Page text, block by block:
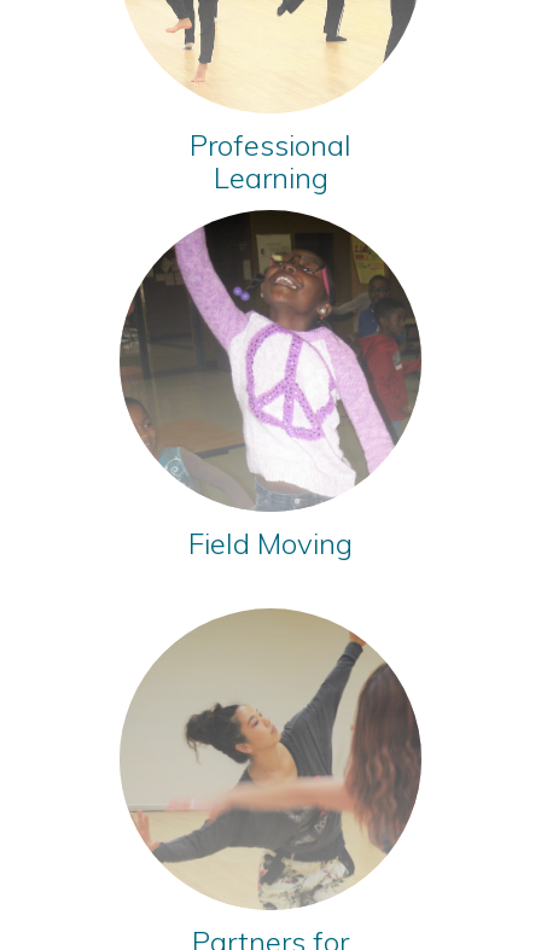
Professional
Learning
Field Moving
Partners for